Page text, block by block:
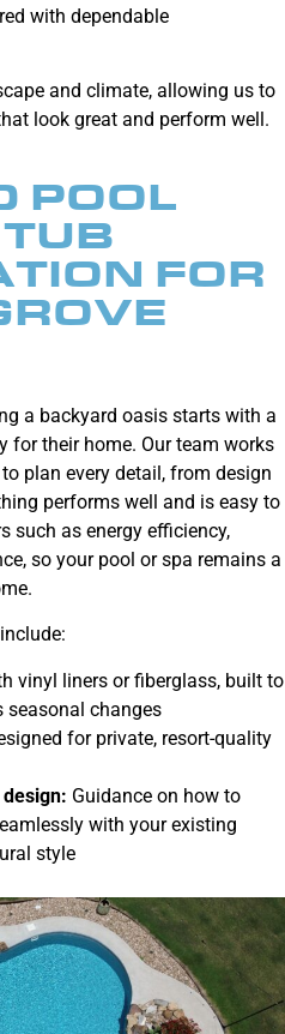
with dependable
and climate, allowing us to
look great and perform well.
POOL
FOR
a backyard oasis starts with a
for their home. Our team works
plan every detail, from design
performs well and is easy to
such as energy efficiency,
so your pool or spa remains a
vinyl liners or fiberglass, built to
seasonal changes
for private, resort-quality
Guidance on how to
with your existing
style